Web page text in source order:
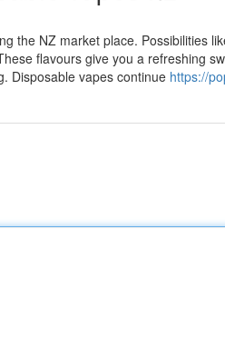
the NZ market place. Possibilities
flavours give you a refreshing
Disposable vapes continue https://